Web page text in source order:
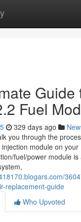
Guide
Fuel
329 days ago
you through the
module on
fuel/power module
replacement-guide
Who Upvoted